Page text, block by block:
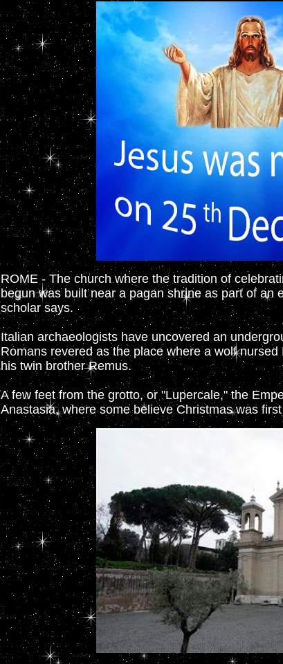
ROME - The church where the tradition of
begun was built near a pagan shrine as part of an
scholar says.
Italian archaeologists have uncovered an
Romans revered as the place where a wolf
his twin brother Remus.
A few feet from the grotto, or "Lupercale," the
Anastasia, where some believe Christmas was